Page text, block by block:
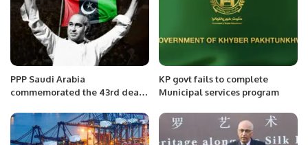
PPP Saudi Arabia
commemorated the 43rd death
Minister Zulfiqar Ali Bhutto
today (Monday) in Jeddah.
KP govt fails to complete
Municipal services program